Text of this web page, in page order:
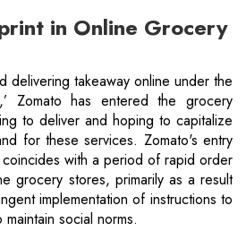
in Online Grocery
delivering takeaway online under the
Zomato has entered the grocery
to deliver and hoping to capitalize
for these services. Zomato's entry
with a period of rapid order
grocery stores, primarily as a result
implementation of instructions to
social norms.